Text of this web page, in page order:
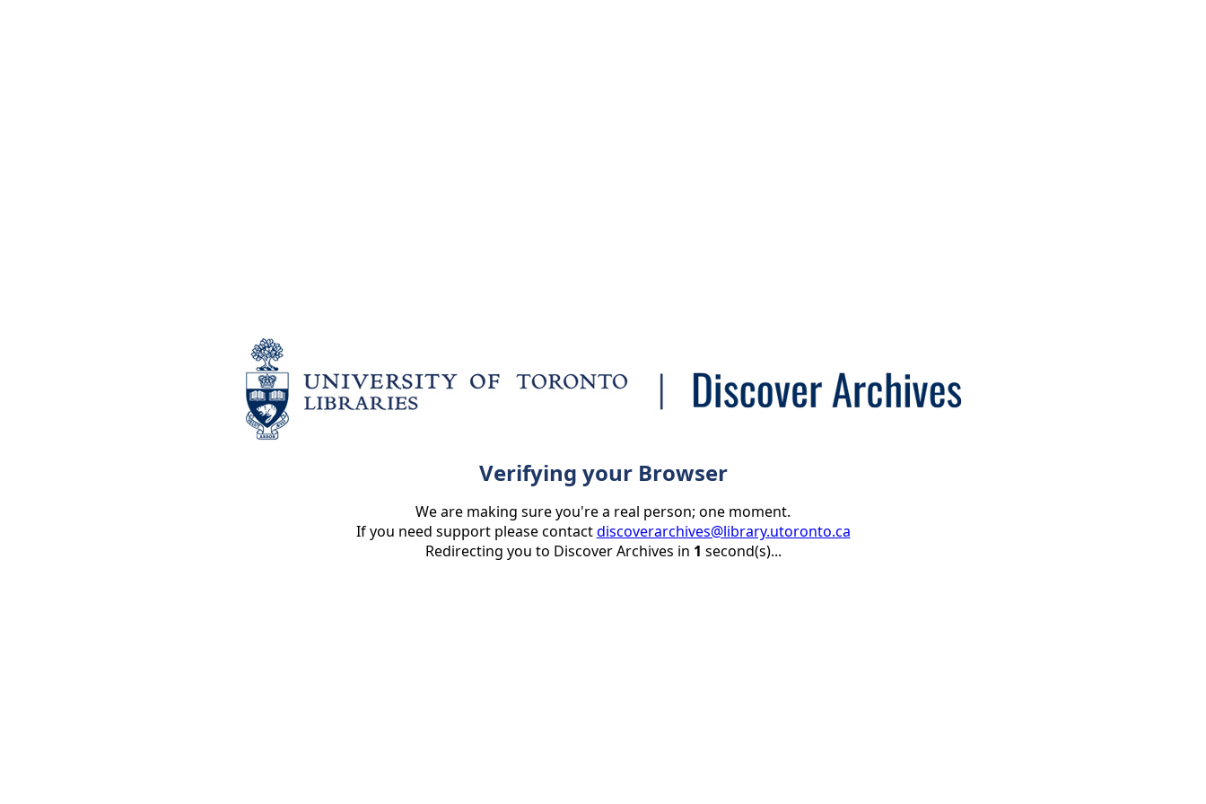
Verifying your Browser
We are making sure you're a real person; one moment.
If you need support please contactdiscoverarchives@library.utoronto.ca
Redirecting you to Discover Archives in 1 second(s)...